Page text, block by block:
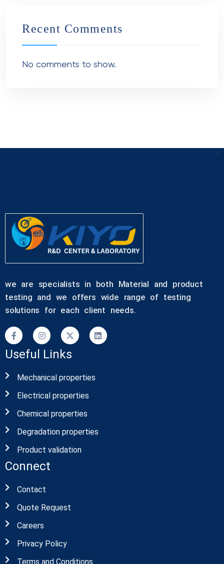
Recent Comments
No comments to show.
we are specialists in both Material and product
testing and we offers wide range of testing
solutions for each client needs.
Useful Links
Mechanical properties
Electrical properties
Chemical properties
Degradation properties
Product validation
Connect
Contact
Quote Request
Careers
Privacy Policy
Terms and Conditions